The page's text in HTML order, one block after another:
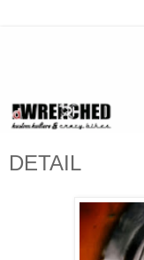
DETAIL